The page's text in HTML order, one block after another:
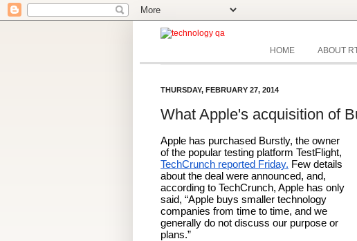
HOME ABOUT
THURSDAY, FEBRUARY 27, 2014
What Apple's acquisition of
Apple has purchased Burstly, the owner
TechCrunch reported Friday. Few details
about the deal were announced, and,
according to TechCrunch, Apple has only
said, “Apple buys smaller technology
companies from time to time, and we
generally do not discuss our purpose or
plans.”